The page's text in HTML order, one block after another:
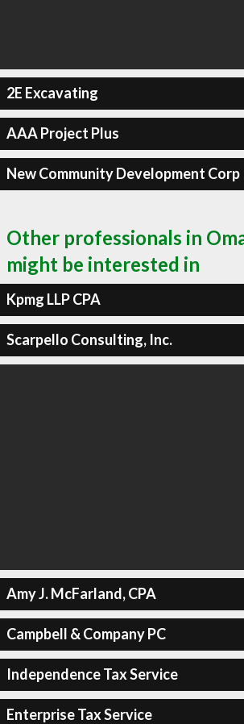
2E Excavating
AAA Project Plus
New Community Development Corp
Other professionals in
might be interested in
Kpmg LLP CPA
Scarpello Consulting, Inc.
Amy J. McFarland, CPA
Campbell & Company PC
Independence Tax Service
Enterprise Tax Service